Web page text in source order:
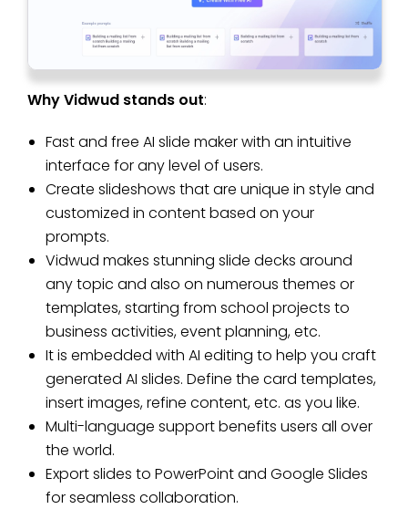
Why Vidwud stands out:
Fast and free AI slide maker with an intuitive
interface for any level of users.
Create slideshows that are unique in style and
customized in content based on your
prompts.
Vidwud makes stunning slide decks around
any topic and also on numerous themes or
templates, starting from school projects to
business activities, event planning, etc.
It is embedded with AI editing to help you craft
generated AI slides. Define the card templates,
insert images, refine content, etc. as you like.
Multi-language support benefits users all over
the world.
Export slides to PowerPoint and Google Slides
for seamless collaboration.